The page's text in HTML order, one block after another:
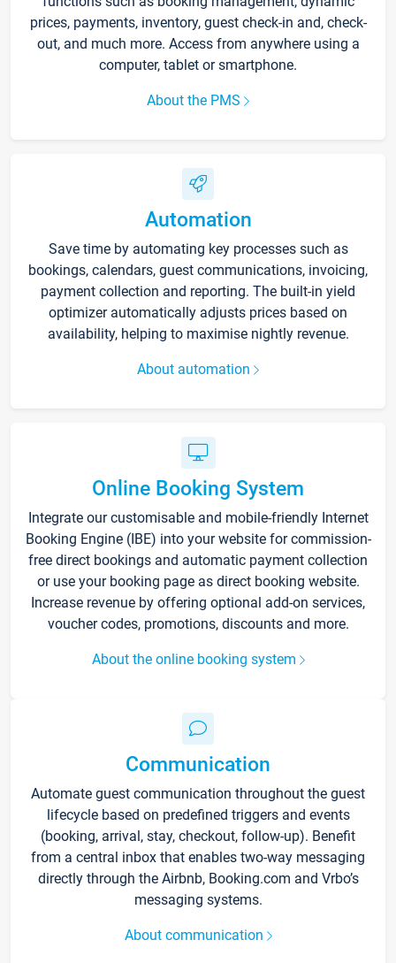
prices, payments, inventory, guest check-in and, check-
out, and much more. Access from anywhere using a
computer, tablet or smartphone.
About the PMS
Automation
Save time by automating key processes such as
bookings, calendars, guest communications, invoicing,
payment collection and reporting. The built-in yield
optimizer automatically adjusts prices based on
availability, helping to maximise nightly revenue.
About automation
Online Booking System
Integrate our customisable and mobile-friendly Internet
Booking Engine (IBE) into your website for commission-
free direct bookings and automatic payment collection
or use your booking page as direct booking website.
Increase revenue by offering optional add-on services,
voucher codes, promotions, discounts and more.
About the online booking system
Communication
Automate guest communication throughout the guest
lifecycle based on predefined triggers and events
(booking, arrival, stay, checkout, follow-up). Benefit
from a central inbox that enables two-way messaging
directly through the Airbnb, Booking.com and Vrbo’s
messaging systems.
About communication